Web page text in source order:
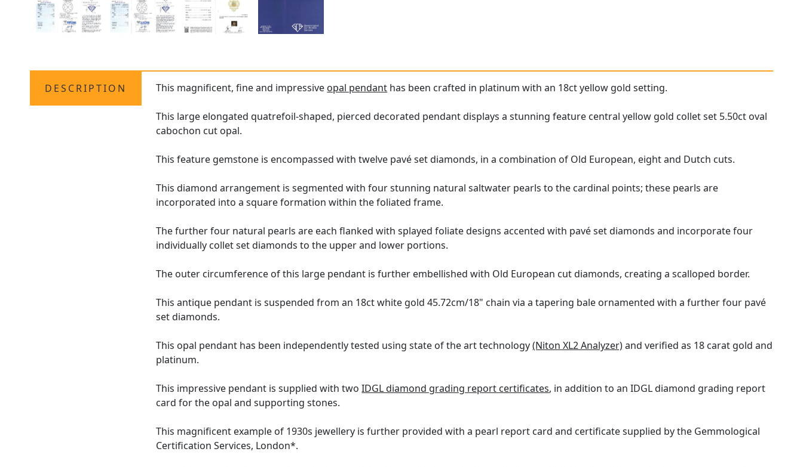
DESCRIPTION This magnificent, fine and impressive opal pendant has been crafted in platinum with an 18ct yellow gold setting.
This large elongated quatrefoil-shaped, pierced decorated pendant displays a stunning feature central yellow gold collet set 5.50ct oval
cabochon cut opal.
This feature gemstone is encompassed with twelve pavé set diamonds, in a combination of Old European, eight and Dutch cuts.
This diamond arrangement is segmented with four stunning natural saltwater pearls to the cardinal points; these pearls are
incorporated into a square formation within the foliated frame.
The further four natural pearls are each flanked with splayed foliate designs accented with pavé set diamonds and incorporate four
individually collet set diamonds to the upper and lower portions.
The outer circumference of this large pendant is further embellished with Old European cut diamonds, creating a scalloped border.
This antique pendant is suspended from an 18ct white gold 45.72cm/18" chain via a tapering bale ornamented with a further four pavé
set diamonds.
This opal pendant has been independently tested using state of the art technology(Niton XL2 Analyzer)and verified as 18 carat gold and
platinum.
This impressive pendant is supplied with twoIDGL diamond grading report certificates, in addition to an IDGL diamond grading report
card for the opal and supporting stones.
This magnificent example of 1930s jewellery is further provided with a pearl report card and certificate supplied by the Gemmological
Certification Services, London*.